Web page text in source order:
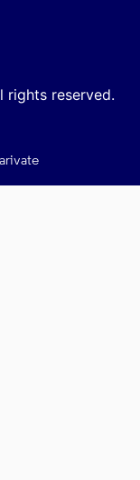
rights reserved.